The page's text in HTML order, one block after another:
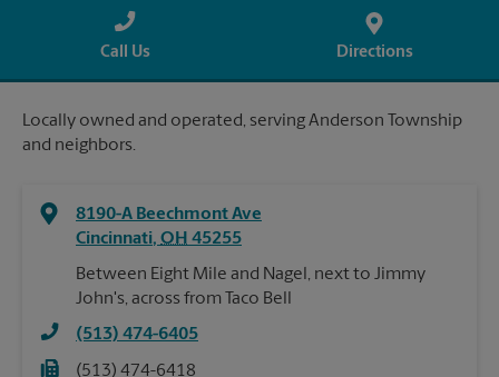
Call Us Directions
Locally owned and operated, serving Anderson Township
and neighbors.
8190-A Beechmont Ave
Cincinnati, OH 45255
Between Eight Mile and Nagel, next to Jimmy
John's, across from Taco Bell
(513) 474-6405
(513) 474-6418